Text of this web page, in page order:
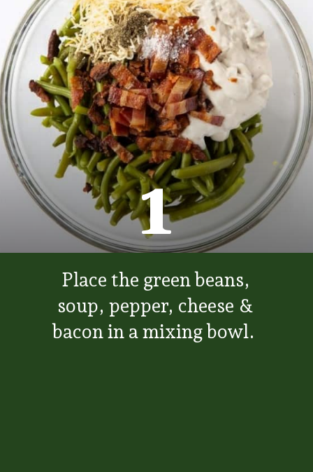
Place the green beans,
soup, pepper, cheese &
bacon in a mixing bowl.
1